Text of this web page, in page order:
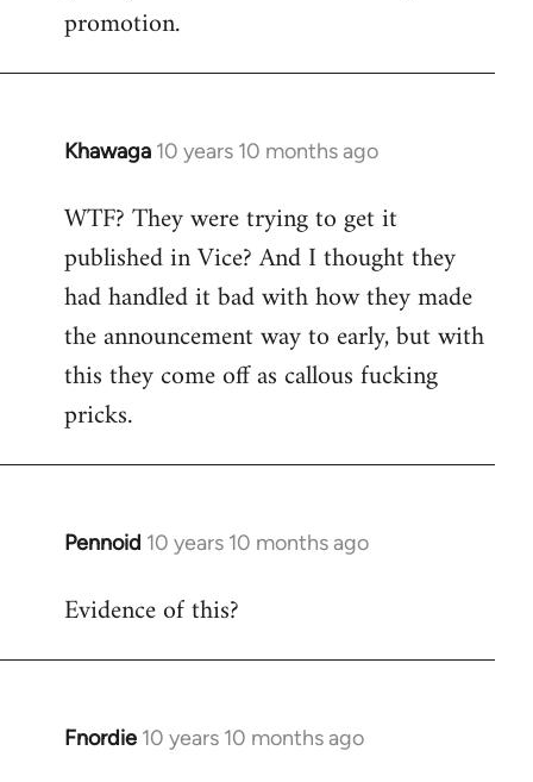
promotion.
Khawaga 10 years 10 months ago
In
to
Welcome
libcom.org
WTF? They were trying to get it
published in Vice? And I thought they
had handled it bad with how they made
the announcement way to early, but with
this they come off as callous fucking
pricks.
Pennoid 10 years 10 months ago
In
to
Evidence of this?
Fnordie 10 years 10 months ago
In